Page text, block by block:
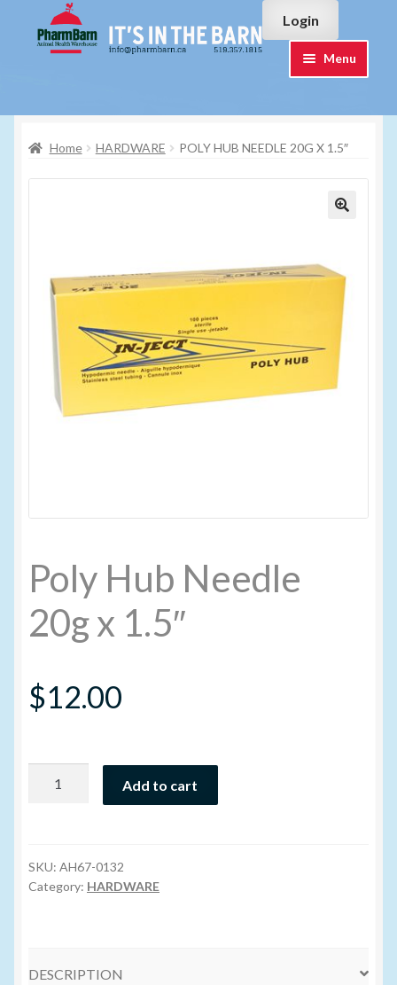
to
navigation
to
content
Login
Menu
#7015751 (no title)
Checkout
Contact Us
Login
Pesticide Info
PharmBarn Team
Privacy Policy
Shipping Terms and Conditions
Home HARDWARE POLY HUB NEEDLE 20G X 1.5″
Poly Hub Needle
20g x 1.5″
$12.00
x
1.5″
Add to cart
SKU: AH67-0132
Category: HARDWARE
DESCRIPTION